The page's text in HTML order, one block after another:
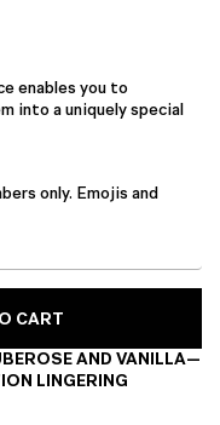
enables you to
into a uniquely special
only. Emojis and
CART
AND VANILLA—
LINGERING